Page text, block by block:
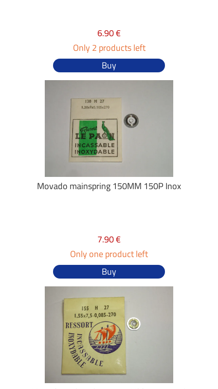
6.90 €
Only 2 products left
Buy
Movado mainspring 150MM 150P Inox
7.90 €
Only one product left
Buy